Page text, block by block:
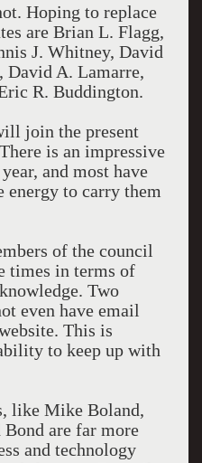
Hoping to replace
are Brian L. Flagg,
J. Whitney, David
David A. Lamarre,
R. Buddington.
join the present
is an impressive
and most have
energy to carry them
of the council
times in terms of
Two
even have email
This is
to keep up with
like Mike Boland,
Bond are far more
and technology